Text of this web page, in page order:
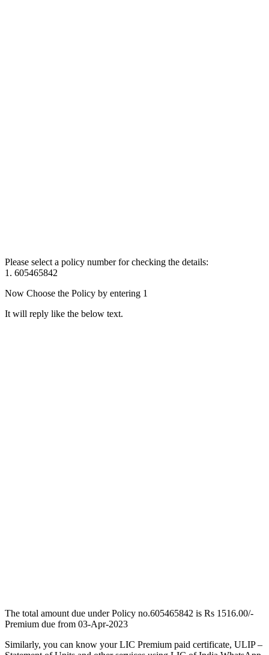
Please select a policy number for checking the details:
1. 605465842
Now Choose the Policy by entering 1
It will reply like the below text.
The total amount due under Policy no.605465842 is Rs 1516.00/-
Premium due from 03-Apr-2023
Similarly, you can know your LIC Premium paid certificate, ULIP –